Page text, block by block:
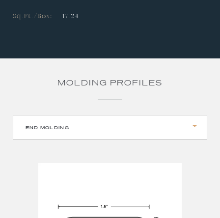
Sq.Ft./Box: 17.24
MOLDING PROFILES
END MOLDING
T-MOLDING